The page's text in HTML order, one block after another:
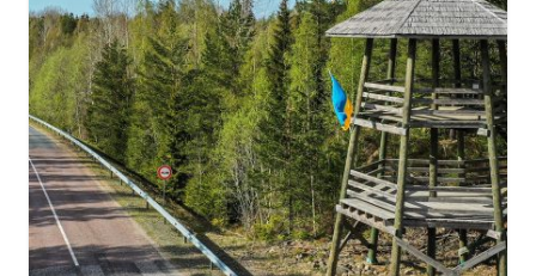
slitere@daba.gov.lv